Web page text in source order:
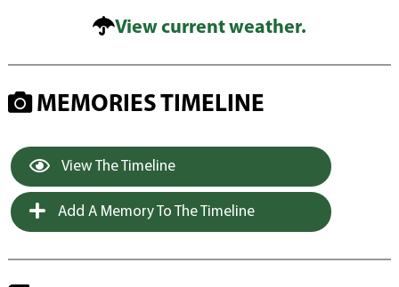
View current weather.
MEMORIES TIMELINE
View The Timeline
Add A Memory To The Timeline